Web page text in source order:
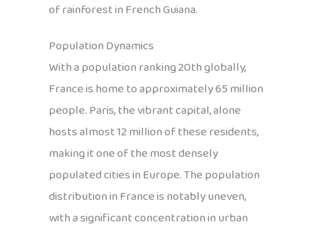
of rainforest in French Guiana.
Population Dynamics
With a population ranking 20th globally,
France is home to approximately 65 million
people. Paris, the vibrant capital, alone
hosts almost 12 million of these residents,
making it one of the most densely
populated cities in Europe. The population
distribution in France is notably uneven,
with a significant concentration in urban